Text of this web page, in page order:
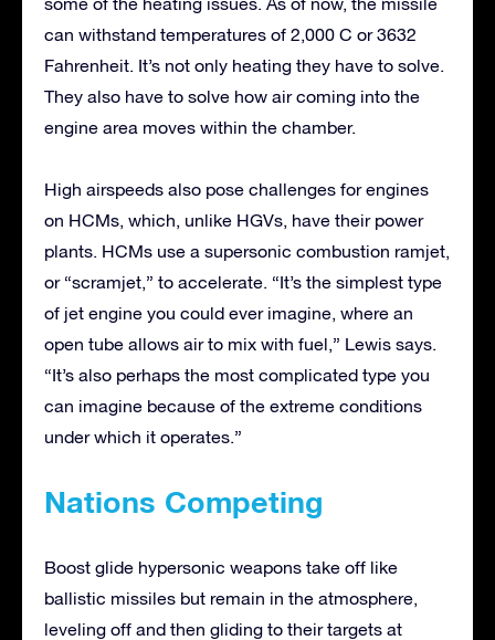
can withstand temperatures of 2,000 C or 3632
Fahrenheit. It’s not only heating they have to solve.
They also have to solve how air coming into the
engine area moves within the chamber.
High airspeeds also pose challenges for engines
on HCMs, which, unlike HGVs, have their power
plants. HCMs use a supersonic combustion ramjet,
or “scramjet,” to accelerate. “It’s the simplest type
of jet engine you could ever imagine, where an
open tube allows air to mix with fuel,” Lewis says.
“It’s also perhaps the most complicated type you
can imagine because of the extreme conditions
under which it operates.”
Nations Competing
Boost glide hypersonic weapons take off like
ballistic missiles but remain in the atmosphere,
leveling off and then gliding to their targets at